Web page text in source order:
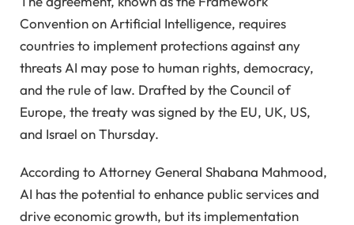
Convention on Artificial Intelligence, requires
countries to implement protections against any
threats AI may pose to human rights, democracy,
and the rule of law. Drafted by the Council of
Europe, the treaty was signed by the EU, UK, US,
and Israel on Thursday.
According to Attorney General Shabana Mahmood,
AI has the potential to enhance public services and
drive economic growth, but its implementation